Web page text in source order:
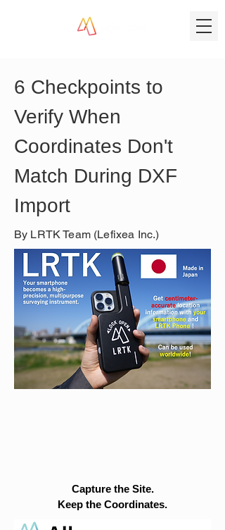
6 Checkpoints to
Verify When
Coordinates Don't
Match During DXF
Import
By LRTK Team (Lefixea Inc.)
Capture the Site.
Keep the Coordinates.